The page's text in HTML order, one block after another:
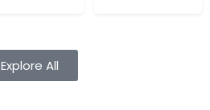
Explore All